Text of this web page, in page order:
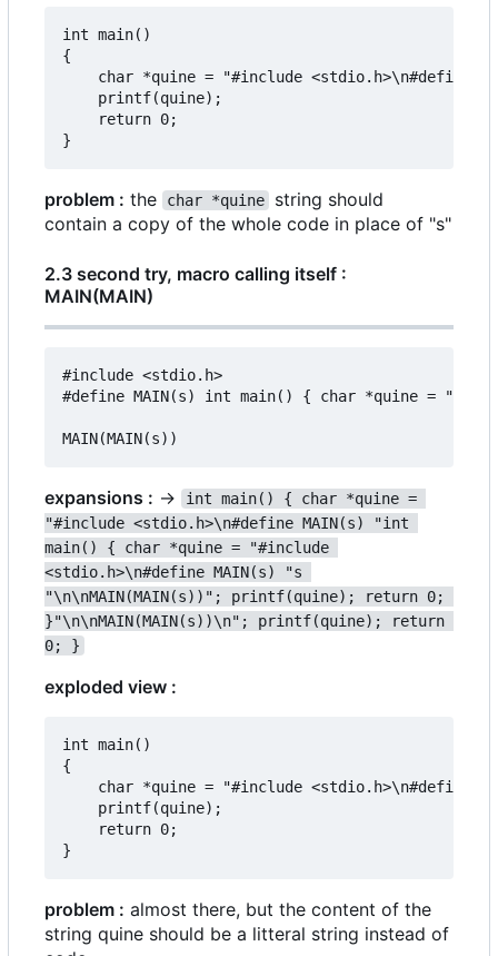
int main()
{
problem : the char *quine
string should
contain a copy of the whole code in place of "s"
2.3 second try, macro calling itself :
MAIN(MAIN)
#include <stdio.h>
#define MAIN(s) int main() { char *quine =
expansions : ->
int main() { char *quine =
"#include <stdio.h>\n#define MAIN(s) "int
main() { char *quine = "#include
<stdio.h>\n#define MAIN(s) "s
"\n\nMAIN(MAIN(s))"; printf(quine); return 0;
}"\n\nMAIN(MAIN(s))\n"; printf(quine); return
0; }
exploded view :
int main()
{
problem : almost there, but the content of the
string quine should be a litteral string instead of